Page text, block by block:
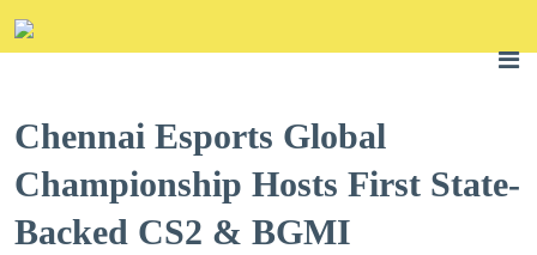
Chennai Esports Global
Championship Hosts First State-
Backed CS2 & BGMI